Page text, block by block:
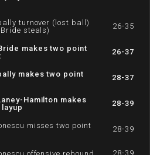
turnover (lost ball)
steals)
26-35
makes two point
26-37
makes two point
28-37
Hamilton makes
28-39
misses two point
28-39
offensive rebound 28-39